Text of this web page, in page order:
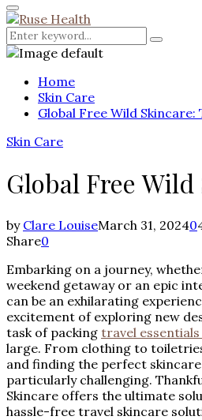
Primary
Menu
Search
for:
Search
Home
Skin Care
Global Free Wild
Skin Care
Global Free
by Clare LouiseMarch 31, 20240
Share0
Embarking on a journey,
weekend getaway or an epic
can be an exhilarating
excitement of exploring new
task of packing travel
large. From clothing to
and finding the perfect
particularly challenging.
Skincare offers the ultimate
hassle-free travel skincare